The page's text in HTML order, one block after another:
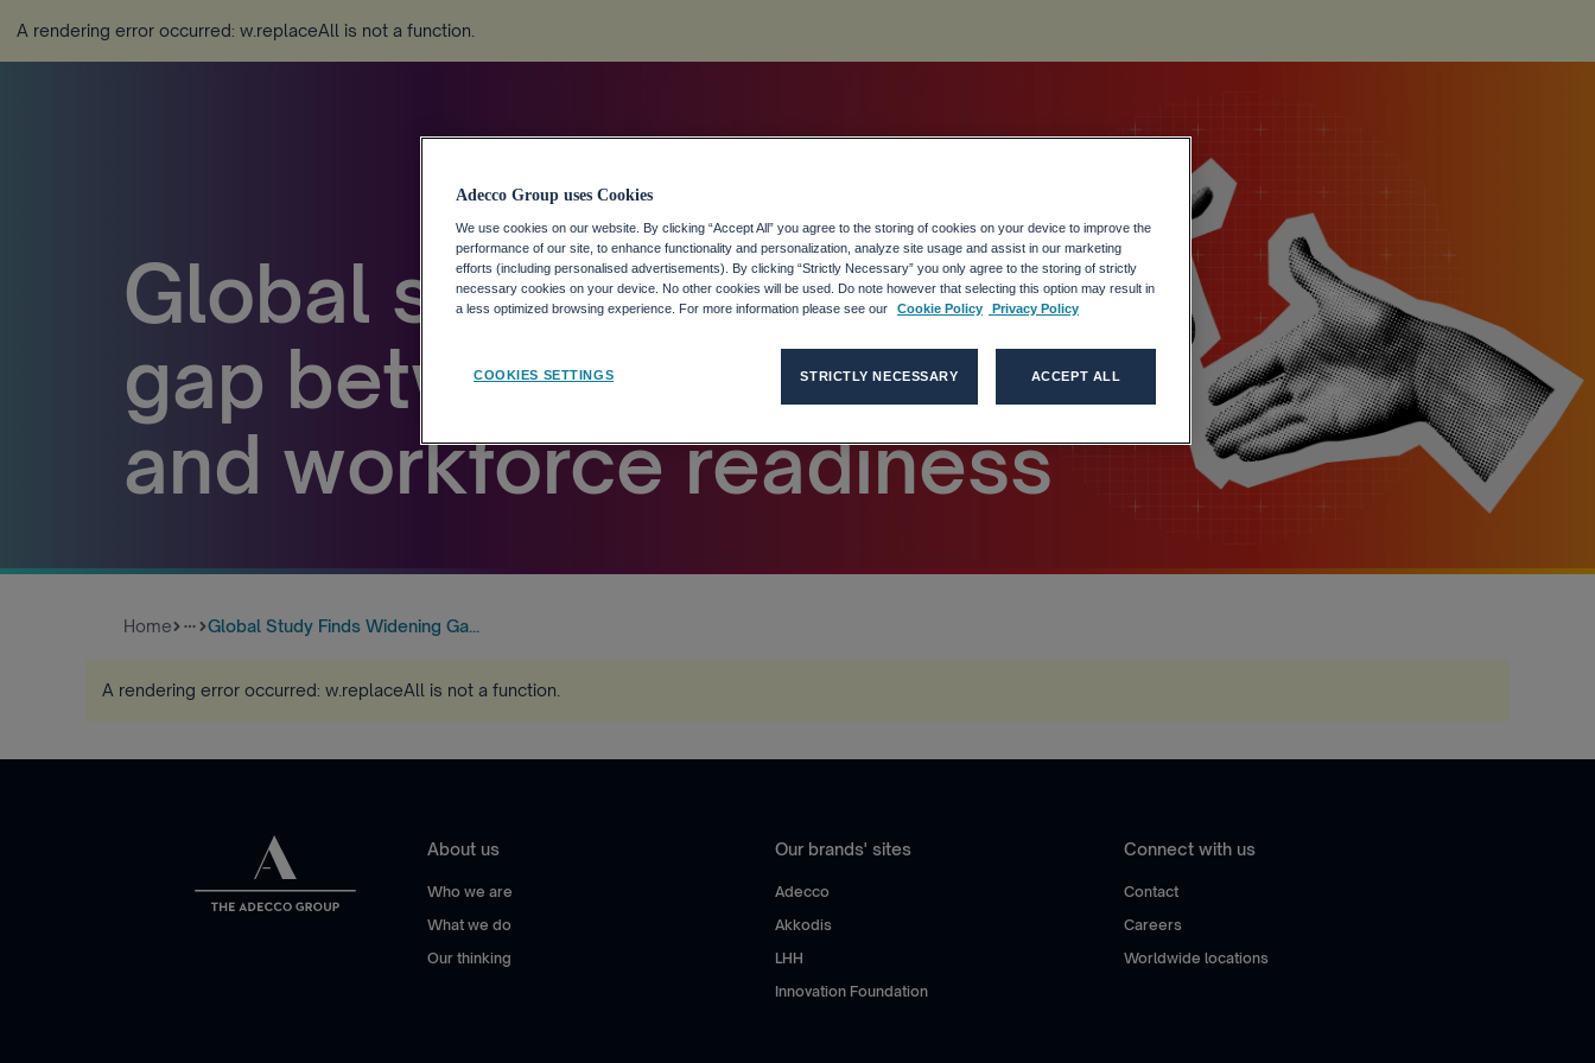
A rendering error occurred: w.replaceAll is not a function
Global study finds widening
gap between AI ambition
and workforce readiness
Home more_horiz Global Study Finds Widening Ga...
A rendering error occurred: w.replaceAll is not a function
About us
Who we are
What we do
Our thinking
Our brands' sites
Adecco
Akkodis
LHH
Innovation Foundation
Connect with us
Contact
Careers
Worldwide locations
Adecco Group uses Cookies
We use cookies on our website. By clicking “Accept All” you agree to the storing of cookies on your device to improve the
performance of our site, to enhance functionality and personalization, analyze site usage and assist in our marketing
efforts (including personalised advertisements). By clicking “Strictly Necessary” you only agree to the storing of strictly
necessary cookies on your device. No other cookies will be used. Do note however that selecting this option may result in
a less optimized browsing experience. For more information please see our
Cookie Policy Privacy Policy
COOKIES SETTINGS STRICTLY NECESSARY ACCEPT ALL